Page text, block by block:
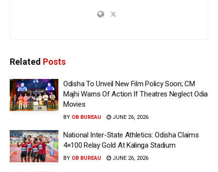
Related Posts
Odisha To Unveil New Film Policy Soon; CM
Majhi Warns Of Action If Theatres Neglect Odia
Movies
BY OB BUREAU JUNE 26, 2026
National Inter-State Athletics: Odisha Claims
4×100 Relay Gold At Kalinga Stadium
BY OB BUREAU JUNE 26, 2026